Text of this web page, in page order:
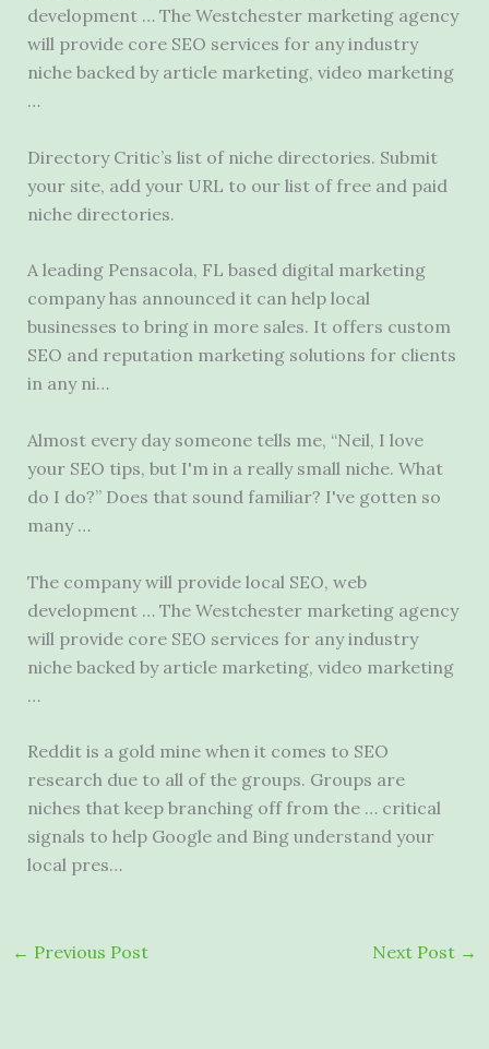
development … The Westchester marketing agency
will provide core SEO services for anyindustry
niche backedby article marketing, video marketing
…
Directory Critic’s list of niche directories. Submit
your site, add your URL to our list of free and paid
niche directories.
A leading Pensacola, FL based digital marketing
company has announced it can help local
businesses to bring in more sales. It offers custom
SEO and reputation marketing solutions for clients
in any ni…
Almost every day someone tells me, “Neil, I love
your SEO tips, but I'm in a really small niche. What
do I do?” Does that sound familiar? I've gotten so
many …
The company will provide local SEO, web
development … The Westchester marketing agency
will provide core SEO services for any industry
niche backed by article marketing, video marketing
…
Reddit is a gold mine when it comes to SEO
research due to all of the groups. Groups are
niches that keep branching off from the … critical
signals to help Google and Bing understand your
local pres…
← Previous Post Next Post →